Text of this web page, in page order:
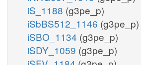
iS_1188 (g3pe_p)
iSbBS512_1146 (g3pe_p)
iSBO_1134 (g3pe_p)
iSDY_1059 (g3pe_p)